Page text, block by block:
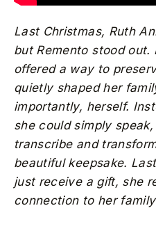
Last Christmas, Ruth
but Remento stood
offered a way to
quietly shaped her
importantly, herself.
she could simply
transcribe and
beautiful keepsake.
just receive a gift, she
connection to her